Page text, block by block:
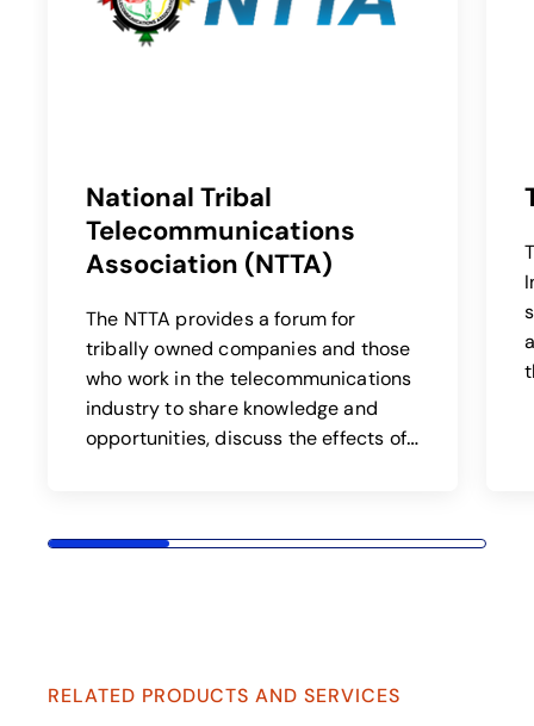
National Tribal
Telecommunications
Association (NTTA) opens in a
The NTTA provides a forum for
tribally owned companies and those
who work in the telecommunications
industry to share knowledge and
opportunities, discuss the effects of
RELATED PRODUCTS AND SERVICES